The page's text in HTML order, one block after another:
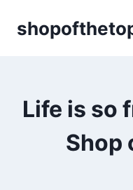
Life is so
Shop